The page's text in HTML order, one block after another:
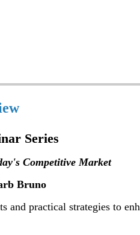
Series
Competitive Market
Bruno
practical strategies to